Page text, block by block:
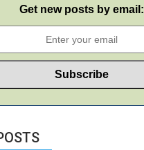
Get new posts by email: